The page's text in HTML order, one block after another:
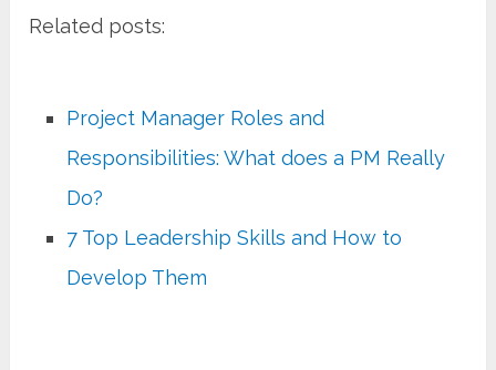
Related posts:
Project Manager Roles and
Responsibilities: What does a PM Really
Do?
7 Top Leadership Skills and How to
Develop Them